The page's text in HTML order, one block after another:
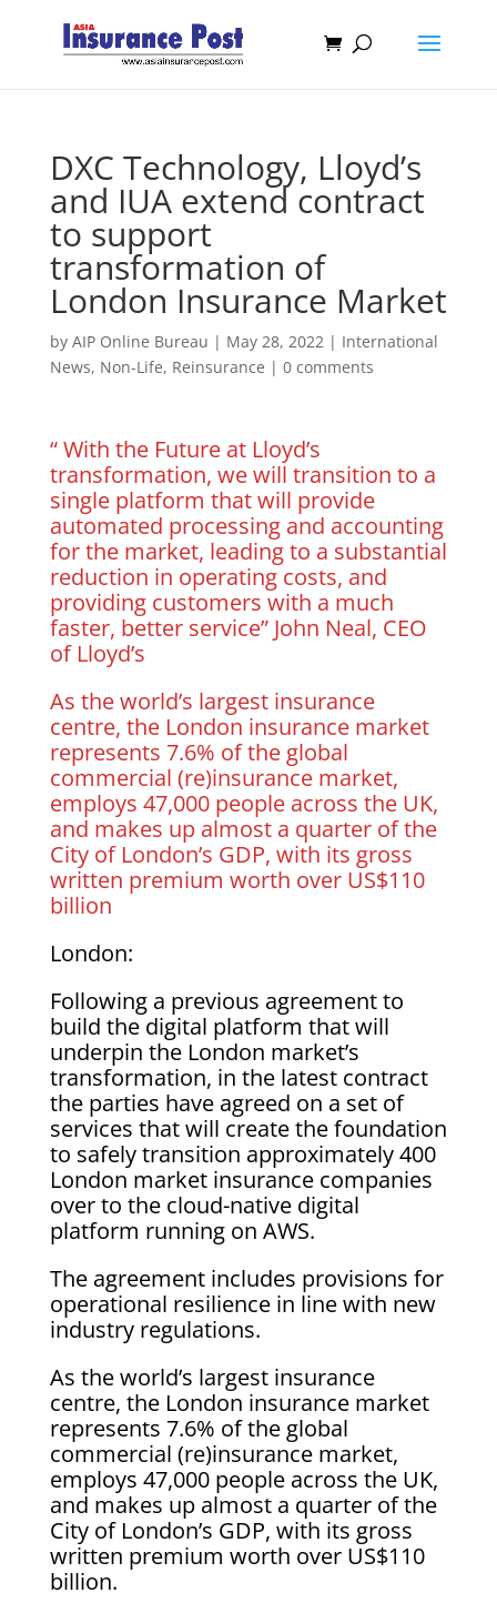
DXC Technology, Lloyd’s
and IUA extend contract
to support
transformation of
London Insurance Market
by AIP Online Bureau | May 28, 2022| International
News, Non-Life, Reinsurance | 0 comments
“ With the Future at Lloyd’s
transformation, we will transition to a
single platform that will provide
automated processing and accounting
for the market, leading to a substantial
reduction in operating costs, and
providing customers with a much
faster, better service” John Neal, CEO
of Lloyd’s
As the world’s largest insurance
centre, the London insurance market
represents 7.6% of the global
commercial (re)insurance market,
employs 47,000 people across the UK,
and makes up almost a quarter of the
City of London’s GDP, with its gross
written premium worth over US$110
billion
London:
Following a previous agreement to
build the digital platform that will
underpin the London market’s
transformation, in the latest contract
the parties have agreed on a set of
services that will create the foundation
to safely transition approximately 400
London market insurance companies
over to the cloud-native digital
platform running on AWS.
The agreement includes provisions for
operational resilience in line with new
industry regulations.
As the world’s largest insurance
centre, the London insurance market
represents 7.6% of the global
commercial (re)insurance market,
employs 47,000 people across the UK,
and makes up almost a quarter of the
City of London’s GDP, with its gross
written premium worth over US$110
billion.